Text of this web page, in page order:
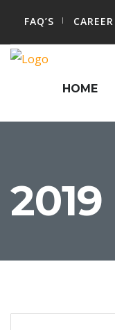
FAQ’S CAREER
HOME